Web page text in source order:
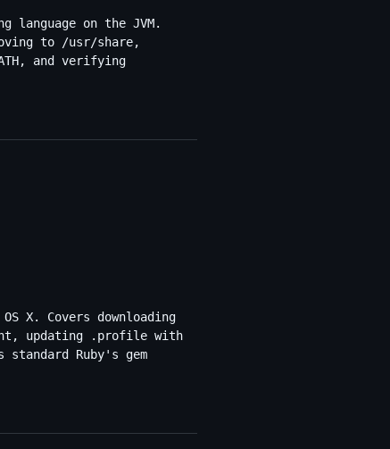
on the JVM.
to /usr/share,
and verifying
X. Covers downloading
updating .profile with
standard Ruby's gem